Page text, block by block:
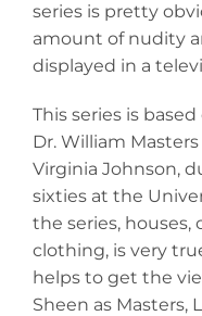
series is pretty
amount of nudity
displayed in a
This series is
Dr. William
Virginia Johnson,
sixties at the
the series, houses,
clothing, is very
helps to get the
Sheen as Masters,